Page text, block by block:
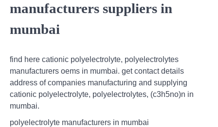
manufacturers suppliers in
mumbai
find here cationic polyelectrolyte, polyelectrolytes
manufacturers oems in mumbai. get contact details
address of companies manufacturing and supplying
cationic polyelectrolyte, polyelectrolytes, (c3h5no)n in
mumbai.
polyelectrolyte manufacturers in mumbai